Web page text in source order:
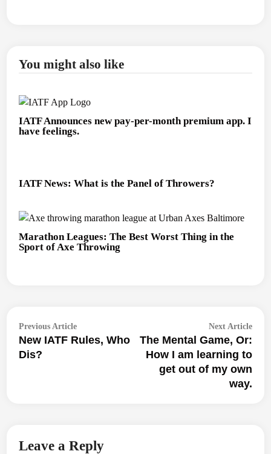
You might also like
IATF Announces new pay-per-month premium app. I
have feelings.
IATF News: What is the Panel of Throwers?
Marathon Leagues: The Best Worst Thing in the
Sport of Axe Throwing
Post
navigation
Previous ArticlePrevious
article:
New IATF Rules, Who
Dis?
Next ArticleNext
The Mental Game, Or:
How I am learning to
get out of my own
way.
Leave a Reply